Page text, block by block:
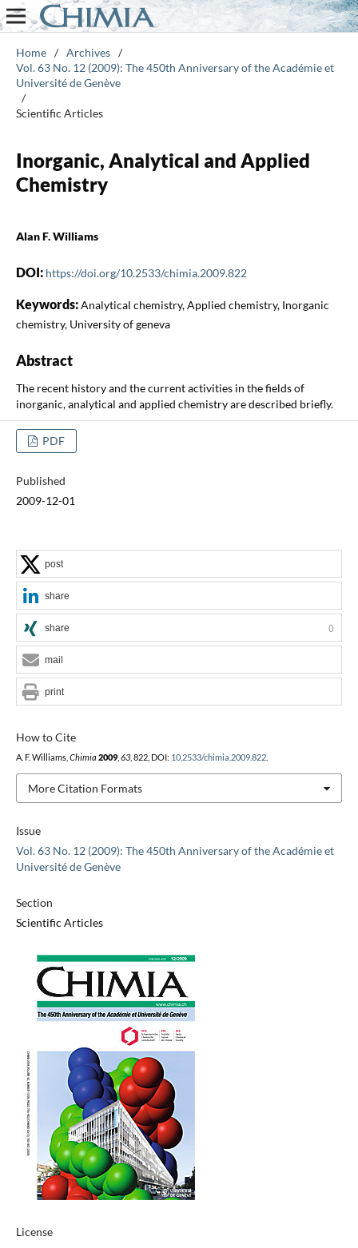
Home / Archives /
Vol. 63 No. 12 (2009): The 450th Anniversary of the Académie et
Université de Genève
/
Scientific Articles
Inorganic, Analytical and Applied
Chemistry
Alan F. Williams
DOI: https://doi.org/10.2533/chimia.2009.822
Keywords:Analytical chemistry, Applied chemistry, Inorganic
chemistry, University of geneva
Abstract
The recent history and the current activities in the fields of
inorganic, analytical and applied chemistry are described briefly.
PDF
Published
2009-12-01
Issue
Vol. 63 No. 12 (2009): The 450th Anniversary of the Académie et
Université de Genève
Section
Scientific Articles
License
How to Cite
A. F. Williams, Chimia 2009, 63, 822, DOI: 10.2533/chimia.2009.822.
More Citation Formats
post
share
share 0
mail
print